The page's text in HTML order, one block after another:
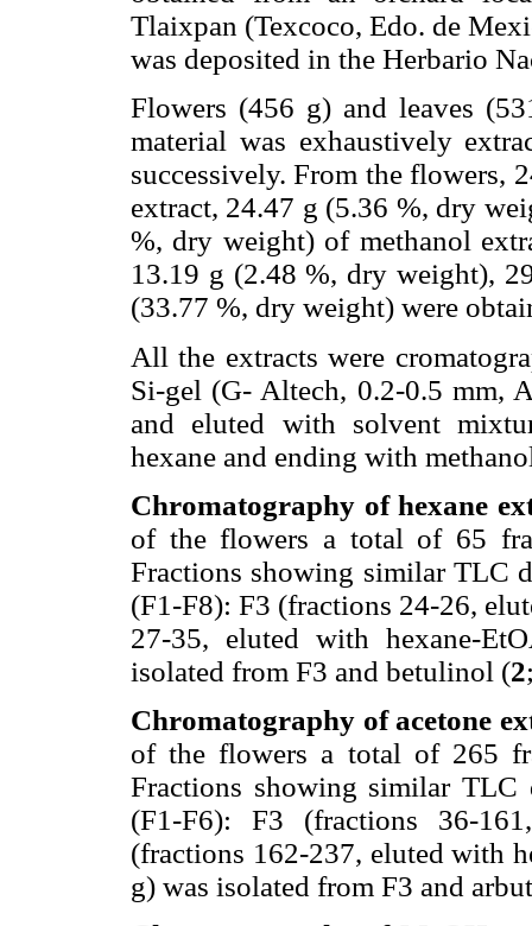
Tlaixpan (Texcoco, Edo. de
was deposited in the Herbario
Flowers (456 g) and leaves
material was exhaustively
successively. From the flowers,
extract, 24.47 g (5.36 %, dry
%, dry weight) of methanol
13.19 g (2.48 %, dry weight),
(33.77 %, dry weight) were
All the extracts were
Si-gel (G- Altech, 0.2-0.5 mm,
and eluted with solvent
hexane and ending with
Chromatography of hexane
of the flowers a total of 65
Fractions showing similar TLC
(F1-F8): F3 (fractions 24-26,
27-35, eluted with hexane-
isolated from F3 and betulinol (2
Chromatography of acetone
of the flowers a total of 265
Fractions showing similar TLC
(F1-F6): F3 (fractions 36-
(fractions 162-237, eluted with
g) was isolated from F3 and